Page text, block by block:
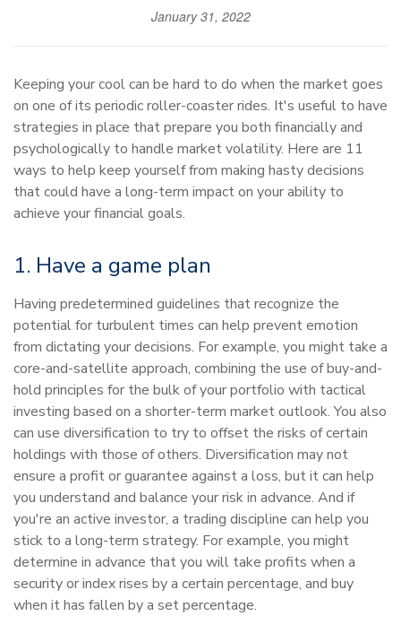
January 31, 2022
Keeping your cool can be hard to do when the market goes
on one of its periodic roller-coaster rides. It's useful to have
strategies in place that prepare you both financially and
psychologically to handle market volatility. Here are 11
ways to help keep yourself from making hasty decisions
that could have a long-term impact on your ability to
achieve your financial goals.
1. Have a game plan
Having predetermined guidelines that recognize the
potential for turbulent times can help prevent emotion
from dictating your decisions. For example, you might take a
core-and-satellite approach, combining the use of buy-and-
hold principles for the bulk of your portfolio with tactical
investing based on a shorter-term market outlook. You also
can use diversification to try to offset the risks of certain
holdings with those of others. Diversification may not
ensure a profit or guarantee against a loss, but it can help
you understand and balance your risk in advance. And if
you're an active investor, a trading discipline can help you
stick to a long-term strategy. For example, you might
determine in advance that you will take profits when a
security or index rises by a certain percentage, and buy
when it has fallen by a set percentage.